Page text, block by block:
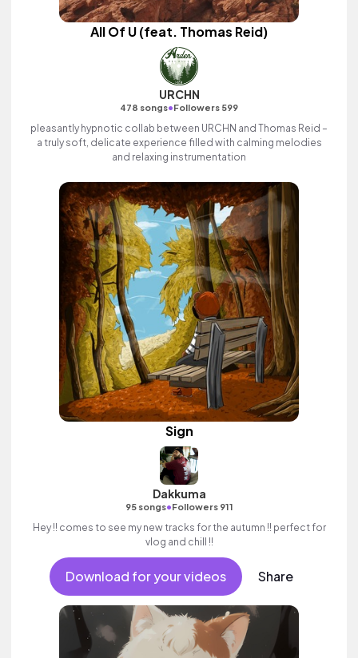
All Of U (feat. Thomas Reid)
URCHN
478 songs•Followers 599
pleasantly hypnotic collab between URCHN and Thomas Reid –
a truly soft, delicate experience filled with calming melodies
and relaxing instrumentation
Sign
Dakkuma
95 songs•Followers 911
Hey !! comes to see my new tracks for the autumn !! perfect for
vlog and chill !!
Download for your videos Share